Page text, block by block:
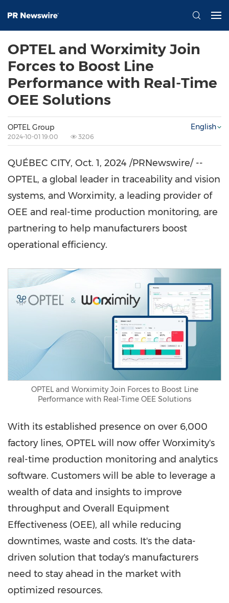
OPTEL and Worximity Join
Forces to Boost Line
Performance with Real-Time
OEE Solutions
OPTEL Group
2024-10-01 19:00 3206
English
QUÉBEC CITY, Oct. 1, 2024 /PRNewswire/ --
OPTEL, a global leader in traceability and vision
systems, and Worximity, a leading provider of
OEE and real-time production monitoring, are
partnering to help manufacturers boost
operational efficiency.
OPTEL and Worximity Join Forces to Boost Line
Performance with Real-Time OEE Solutions
With its established presence on over 6,000
factory lines, OPTEL will now offer Worximity's
real-time production monitoring and analytics
software. Customers will be able to leverage a
wealth of data and insights to improve
throughput and Overall Equipment
Effectiveness (OEE), all while reducing
downtimes, waste and costs. It's the data-
driven solution that today's manufacturers
need to stay ahead in the market with
optimized resources.